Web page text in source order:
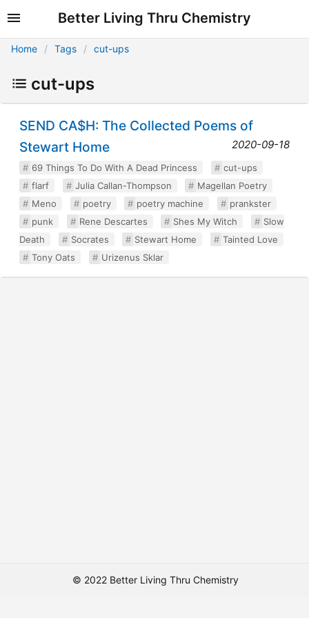
Better Living Thru Chemistry
Home Tags cut-ups
cut-ups
SEND CA$H: The Collected Poems of
Stewart Home
2020-09-18
69 Things To Do With A Dead Princess
cut-ups
flarf
Julia Callan-Thompson
Magellan Poetry
Meno
poetry poetry machine
prankster
punk
Rene Descartes Shes My Witch
Slow
Death
Socrates Stewart Home
Tainted Love
Tony Oats
Urizenus Sklar
© 2022 Better Living Thru Chemistry